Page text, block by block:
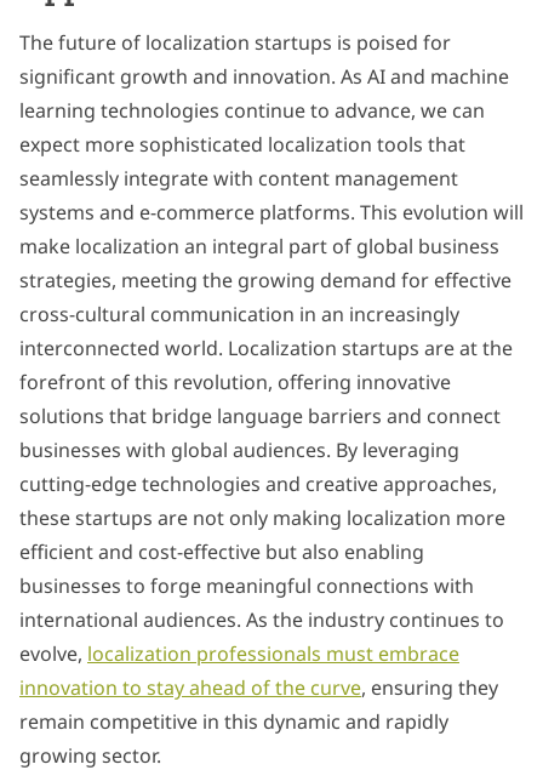
The future of localization startups is poised for
significant growth and innovation. As AI and machine
learning technologies continue to advance, we can
expect more sophisticated localization tools that
seamlessly integrate with content management
systems and e-commerce platforms. This evolution will
make localization an integral part of global business
strategies, meeting the growing demand for effective
cross-cultural communication in an increasingly
interconnected world. Localization startups are at the
forefront of this revolution, offering innovative
solutions that bridge language barriers and connect
businesses with global audiences. By leveraging
cutting-edge technologies and creative approaches,
these startups are not only making localization more
efficient and cost-effective but also enabling
businesses to forge meaningful connections with
international audiences. As the industry continues to
evolve, localization professionals must embrace
innovation to stay ahead of the curve, ensuring they
remain competitive in this dynamic and rapidly
growing sector.